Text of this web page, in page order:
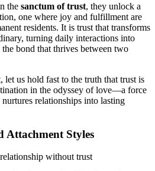
the sanctum of trust, they unlock a
one where joy and fulfillment are
residents. It is trust that transforms
turning daily interactions into
bond that thrives between two
let us hold fast to the truth that trust is
in the odyssey of love—a force
relationships into lasting
Attachment Styles